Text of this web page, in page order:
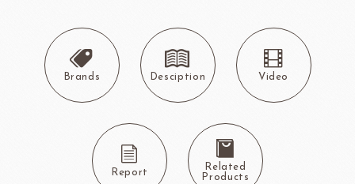
Brands Desciption Video
Report
Related
Products